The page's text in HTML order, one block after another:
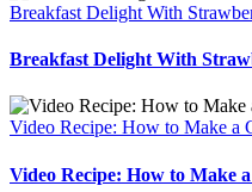
Breakfast Delight With
Breakfast Delight With
Video Recipe: How to Make a
Video Recipe: How to Make